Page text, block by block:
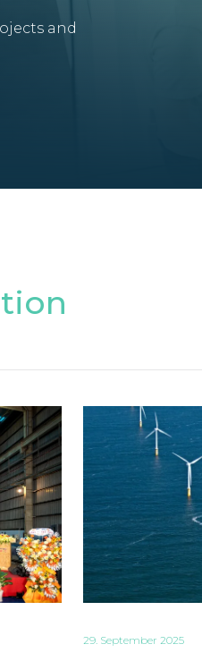
and
29. September 2025